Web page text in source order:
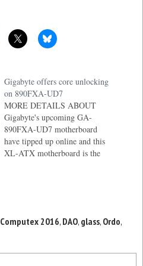
Gigabyte offers core unlocking
on 890FXA-UD7
MORE DETAILS ABOUT
Gigabyte's upcoming GA-
890FXA-UD7 motherboard
have tipped up online and this
XL-ATX motherboard is the
of cases will be able to
Computex 2016, DAO, glass, Ordo,